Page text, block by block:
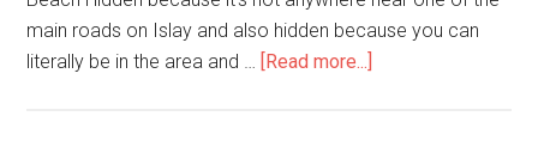
main roads on Islay and also hidden because you can
literally be in the area and …
[Read more...]